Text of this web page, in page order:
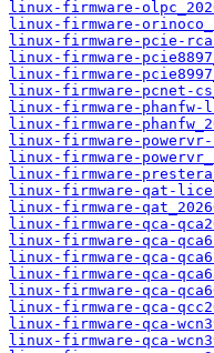
linux-firmware-
linux-firmware-
linux-firmware-pcie-
linux-firmware-
linux-firmware-
linux-firmware-pcnet-
linux-firmware-phanfw-
linux-firmware-
linux-firmware-
linux-firmware-
linux-firmware-
linux-firmware-qat-
linux-firmware-
linux-firmware-qca-
linux-firmware-qca-
linux-firmware-qca-
linux-firmware-qca-
linux-firmware-qca-
linux-firmware-qca-
linux-firmware-qca-
linux-firmware-qca-